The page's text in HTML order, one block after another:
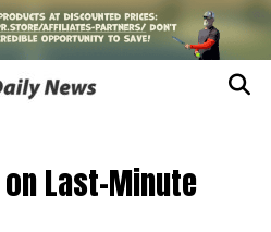
Last-Minute